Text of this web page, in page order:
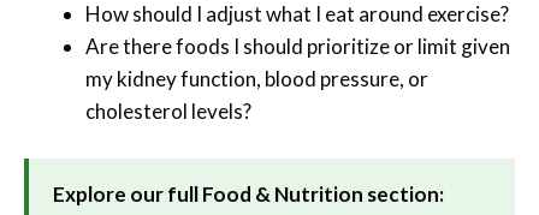
How should I adjust what I eat around exercise?
Are there foods I should prioritize or limit given
my kidney function, blood pressure, or
cholesterol levels?
Explore our full Food & Nutrition section: